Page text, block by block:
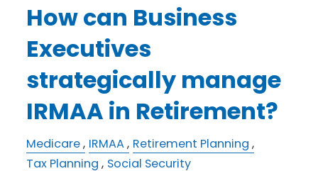
How can Business
Executives
strategically manage
IRMAA in Retirement?
Medicare IRMAA Retirement Planning
Tax Planning
Social Security